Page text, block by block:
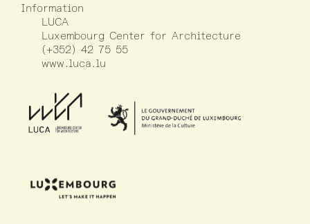
Information
LUCA
Luxembourg Center for Architecture
(+352) 42 75 55
www.luca.lu